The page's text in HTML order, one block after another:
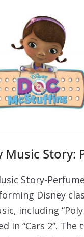
Music Story:
Story-
Disney
including
in “Cars 2”. The